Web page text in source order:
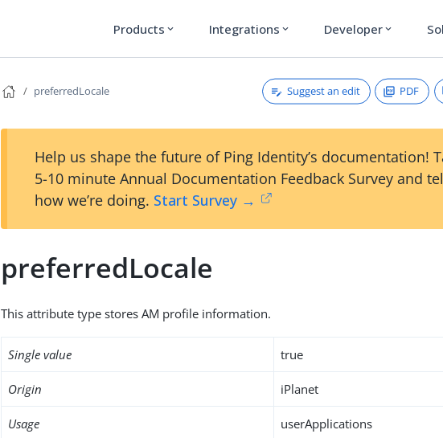
Products expand_more Integrations expand_more Developer expand_more
preferredLocale Suggest an edit PDF
Help us shape the future of Ping Identity’s documentation!
5-10 minute Annual Documentation Feedback Survey and
how we’re doing. Start Survey →
preferredLocale
This attribute type stores AM profile information.
Single value true
Origin iPlanet
Usage userApplications